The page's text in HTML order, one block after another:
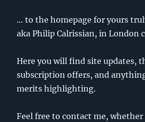
… to the homepage for yours
aka Philip Calrissian, in London
Here you will find site updates,
subscription offers, and
merits highlighting.
Feel free to contact me, whether